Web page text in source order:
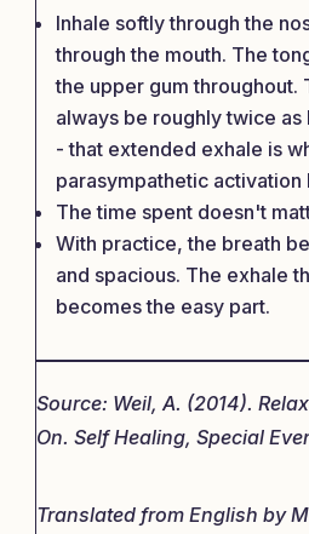
Inhale softly through the
through the mouth. The
the upper gum throughout.
always be roughly twice as
- that extended exhale is
parasympathetic activation
The time spent doesn't
With practice, the breath
and spacious. The exhale
becomes the easy part.
Source: Weil, A. (2014).
On. Self Healing, Special
Translated from English by